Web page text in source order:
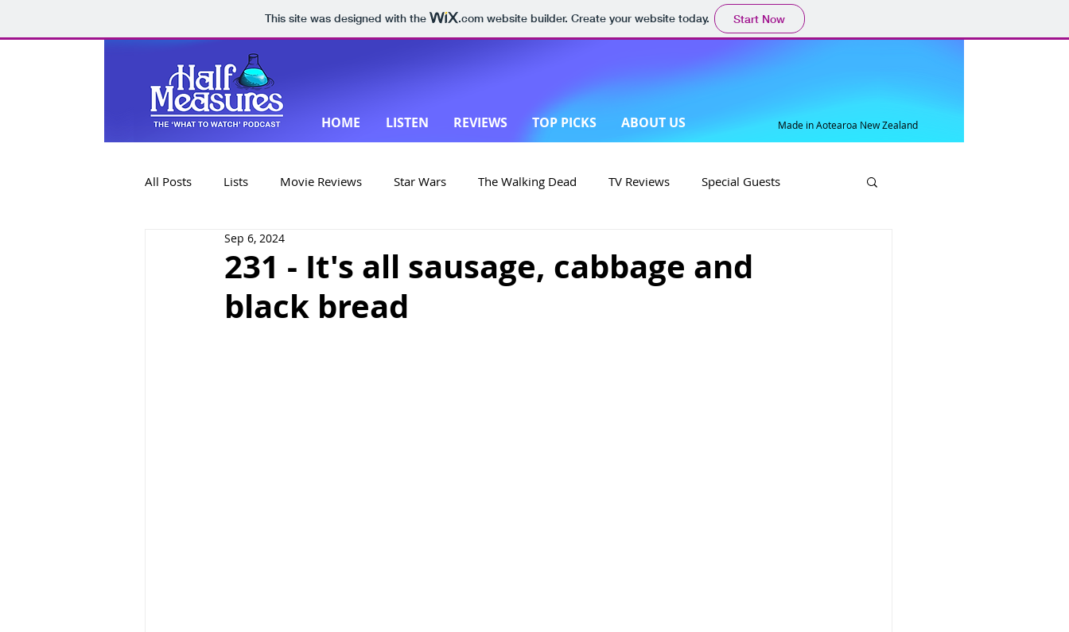
This site was designed with the .comwebsite builder. Create your website today. Start Now
HOME LISTEN REVIEWS TOP PICKS ABOUT US Made in Aotearoa New Zealand
All Posts Lists Movie Reviews Star Wars The Walking Dead TV Reviews Special Guests
Book Reviews231 - It's all sausage, cabbage and
black bread
Sep 6, 2024